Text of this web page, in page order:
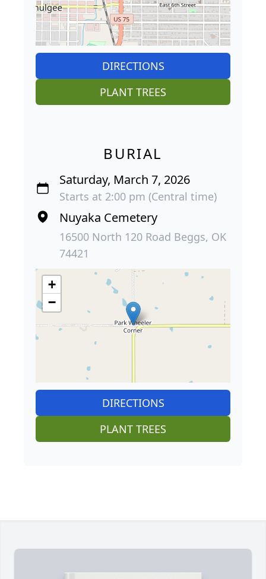
DIRECTIONS
PLANT TREES
BURIAL
Saturday, March 7, 2026
Starts at 2:00 pm (Central time)
Nuyaka Cemetery
16500 North 120 Road Beggs, OK
74421
+
−
DIRECTIONS
PLANT TREES